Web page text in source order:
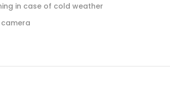
in case of cold weather
camera